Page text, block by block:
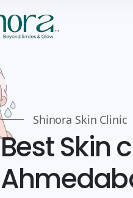
Shinora Skin Clinic
Best Skin